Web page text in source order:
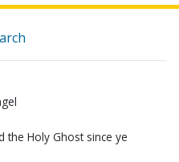
the Holy Ghost since ye